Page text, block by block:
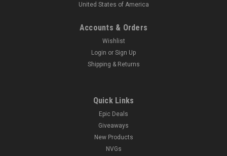
United States of America
Accounts & Orders
Wishlist
Login or Sign Up
Shipping & Returns
Quick Links
Epic Deals
Giveaways
New Products
NVGs